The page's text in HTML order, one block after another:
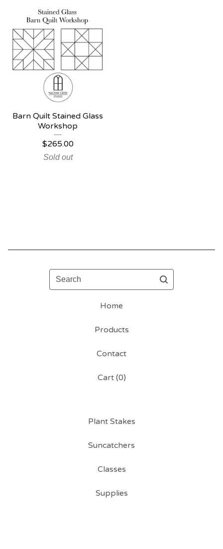
Barn Quilt Stained Glass
Workshop
$265.00
Sold out
Search
Home
Products
Contact
Cart (0)
Plant Stakes
Suncatchers
Classes
Supplies